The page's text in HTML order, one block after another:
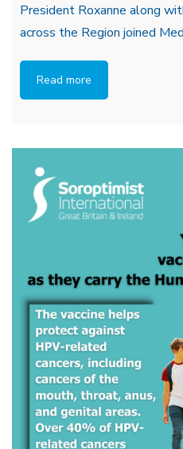
President Roxanne along
across the Region joined
Read more